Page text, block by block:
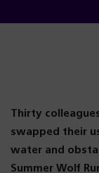
Thirty
swapped their
water and
Summer Wolf